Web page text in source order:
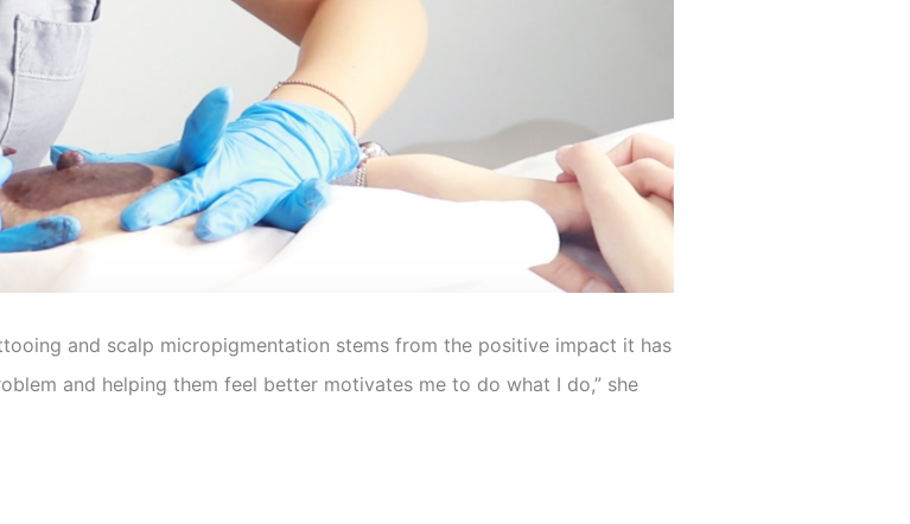
and scalp micropigmentation stems from the positive impact it has
and helping them feel better motivates me to do what I do,” she